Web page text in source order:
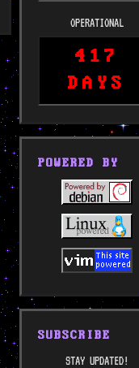
OPERATIONAL
417
DAYS
POWERED BY
SUBSCRIBE
STAY UPDATED!